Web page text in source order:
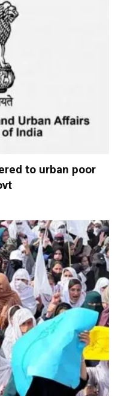
to urban poor